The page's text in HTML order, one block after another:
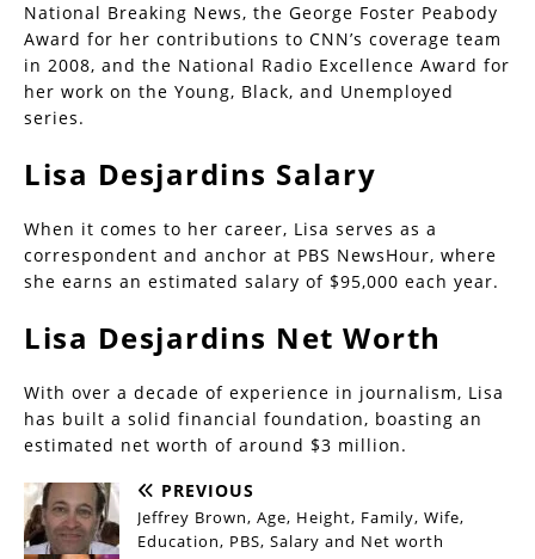
National Breaking News, the George Foster Peabody
Award for her contributions to CNN’s coverage team
in 2008, and the National Radio Excellence Award for
her work on the Young, Black, and Unemployed
series.
Lisa Desjardins Salary
When it comes to her career, Lisa serves as a
correspondent and anchor at PBS NewsHour, where
she earns an estimated salary of $95,000 each year.
Lisa Desjardins Net Worth
With over a decade of experience in journalism, Lisa
has built a solid financial foundation, boasting an
estimated net worth of around $3 million.
PREVIOUS
Jeffrey Brown, Age, Height, Family, Wife,
Education, PBS, Salary and Net worth